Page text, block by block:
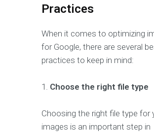
Practices
When it comes to optimizing
for Google, there are several
practices to keep in mind:
1. Choose the right file type
Choosing the right file type for
images is an important step in